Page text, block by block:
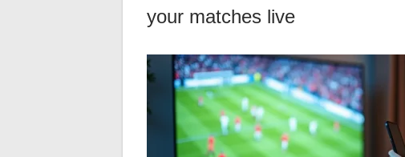
your matches live